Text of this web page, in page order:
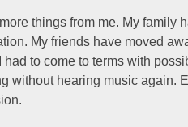
things from me. My family
My friends have moved
to come to terms with
without hearing music again.